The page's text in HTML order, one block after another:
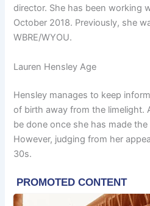
director. She has been working
October 2018. Previously, she
WBRE/WYOU.
Lauren Hensley Age
Hensley manages to keep
of birth away from the limelight.
be done once she has made
However, judging from her
30s.